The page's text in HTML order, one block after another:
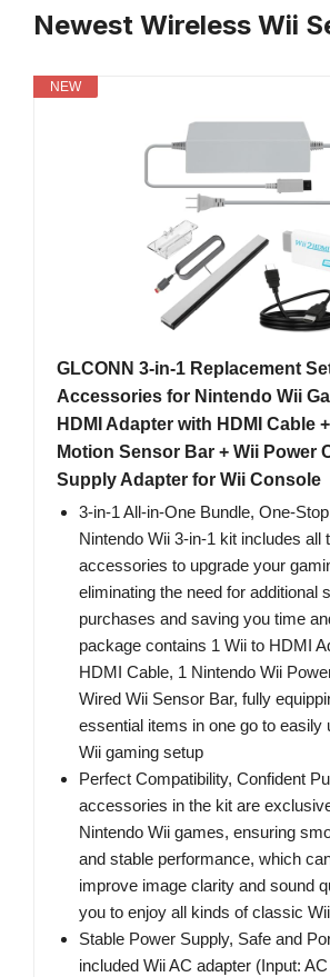
Newest Wireless Wii
NEW
GLCONN 3-in-1 Replacement
Accessories for Nintendo Wii
HDMI Adapter with HDMI Cable
Motion Sensor Bar + Wii Power
Supply Adapter for Wii Console
3-in-1 All-in-One Bundle, One-
Nintendo Wii 3-in-1 kit includes all
accessories to upgrade your
eliminating the need for additional
purchases and saving you time
package contains 1 Wii to HDMI
HDMI Cable, 1 Nintendo Wii
Wired Wii Sensor Bar, fully
essential items in one go to easily
Wii gaming setup
Perfect Compatibility, Confident
accessories in the kit are
Nintendo Wii games, ensuring
and stable performance, which
improve image clarity and sound
you to enjoy all kinds of classic
Stable Power Supply, Safe and
included Wii AC adapter (Input: